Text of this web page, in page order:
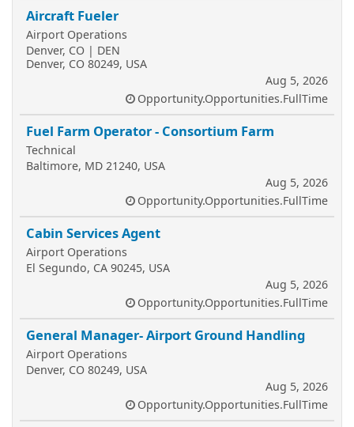
Aircraft Fueler
Airport Operations
Denver, CO | DEN
Denver, CO 80249, USA
Aug 5, 2026
Opportunity.Opportunities.FullTime
Fuel Farm Operator - Consortium Farm
Technical
Baltimore, MD 21240, USA
Aug 5, 2026
Opportunity.Opportunities.FullTime
Cabin Services Agent
Airport Operations
El Segundo, CA 90245, USA
Aug 5, 2026
Opportunity.Opportunities.FullTime
General Manager- Airport Ground Handling
Airport Operations
Denver, CO 80249, USA
Aug 5, 2026
Opportunity.Opportunities.FullTime